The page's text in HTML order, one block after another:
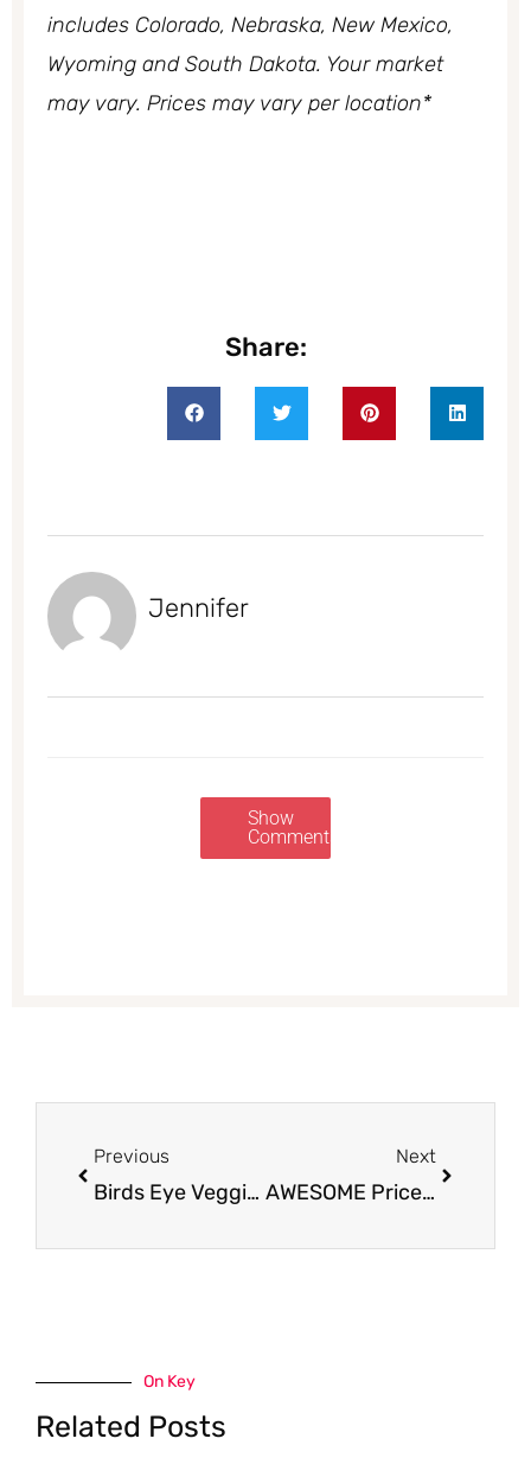
includes Colorado, Nebraska, New Mexico,
Wyoming and South Dakota. Your market
may vary. Prices may vary per location*
Share:
Jennifer
Show
Comments
Previous
Birds Eye Veggies on Sale for $1.00 at Safeway
Next
AWESOME Price on Signature SELECT Home Premium Bath Tissue and Paper Towels at Safeway – Just $2.99
On Key
Related Posts